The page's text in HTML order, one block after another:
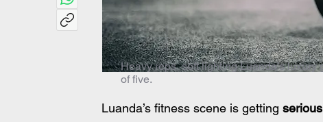
Heavy reps, soft lighting Luanda’s
of five.
Luanda’s fitness scene is getting